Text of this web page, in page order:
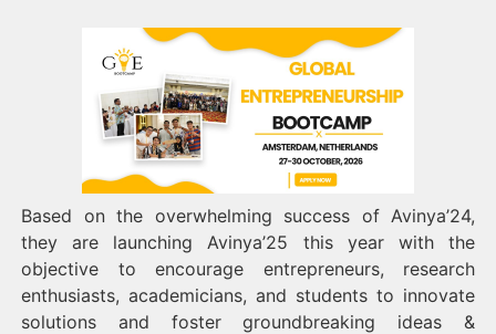
Based on the overwhelming success of Avinya’24,
they are launching Avinya’25 this year with the
objective to encourage entrepreneurs, research
enthusiasts, academicians, and students to innovate
solutions and foster groundbreaking ideas &